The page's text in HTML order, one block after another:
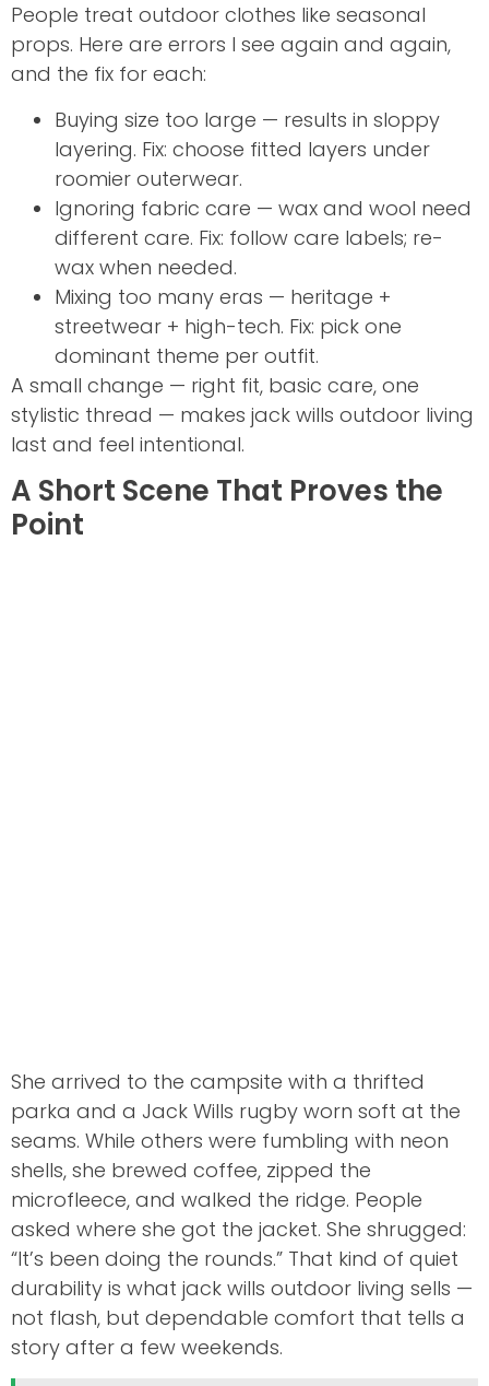
People treat outdoor clothes like seasonal
props. Here are errors I see again and again,
and the fix for each:
Buying size too large — results in sloppy
layering. Fix: choose fitted layers under
roomier outerwear.
Ignoring fabric care — wax and wool need
different care. Fix: follow care labels; re-
wax when needed.
Mixing too many eras — heritage +
streetwear + high-tech. Fix: pick one
dominant theme per outfit.
A small change — right fit, basic care, one
stylistic thread — makes jack wills outdoor living
last and feel intentional.
A Short Scene That Proves the
Point
She arrived to the campsite with a thrifted
parka and a Jack Wills rugby worn soft at the
seams. While others were fumbling with neon
shells, she brewed coffee, zipped the
microfleece, and walked the ridge. People
asked where she got the jacket. She shrugged:
“It’s been doing the rounds.” That kind of quiet
durability is what jack wills outdoor living sells —
not flash, but dependable comfort that tells a
story after a few weekends.